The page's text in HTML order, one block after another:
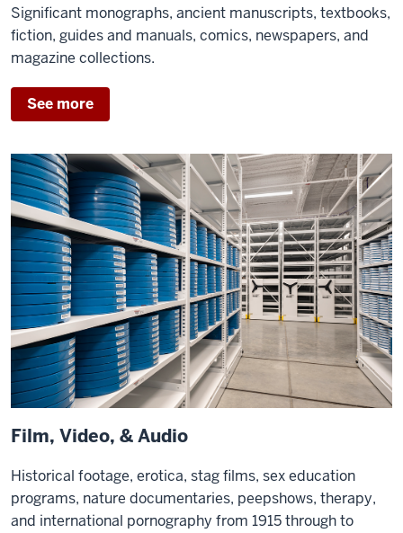
Significant monographs, ancient manuscripts, textbooks,
fiction, guides and manuals, comics, newspapers, and
magazine collections.
See more
Film, Video, & Audio
Historical footage, erotica, stag films, sex education
programs, nature documentaries, peepshows, therapy,
and international pornography from 1915 through to